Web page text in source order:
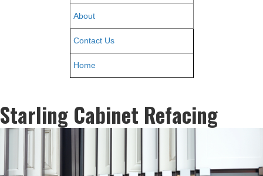
About
Contact Us
Home
Starling Cabinet Refacing